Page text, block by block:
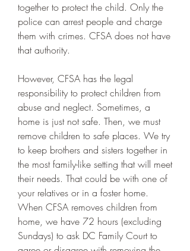
together to protect the child. Only the
police can arrest people and charge
them with crimes. CFSA does not have
that authority.
However, CFSA has the legal
responsibility to protect children from
abuse and neglect. Sometimes, a
home is just not safe. Then, we must
remove children to safe places. We try
to keep brothers and sisters together in
the most family-like setting that will meet
their needs. That could be with one of
your relatives or in a foster home.
When CFSA removes children from
home, we have 72 hours (excluding
Sundays) to ask DC Family Court to